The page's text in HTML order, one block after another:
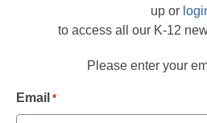
up or
to access all our K-12
Please enter your
Email *